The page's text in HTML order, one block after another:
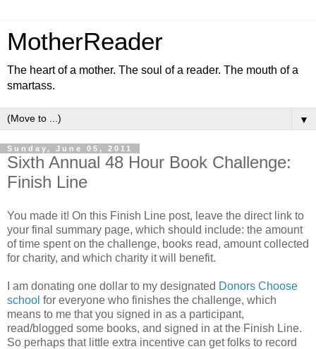
MotherReader
The heart of a mother. The soul of a reader. The mouth of a
smartass.
▼
Sunday, June 05, 2011
Sixth Annual 48 Hour Book Challenge:
Finish Line
You made it! On this Finish Line post, leave the direct link to
your final summary page, which should include: the amount
of time spent on the challenge, books read, amount collected
for charity, and which charity it will benefit.
I am donating one dollar to my designated Donors Choose
school for everyone who finishes the challenge, which
means to me that you signed in as a participant,
read/blogged some books, and signed in at the Finish Line.
So perhaps that little extra incentive can get folks to record